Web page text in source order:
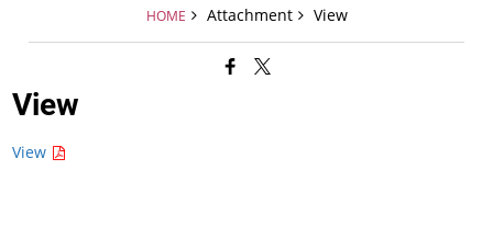
HOME Attachment View
View
View